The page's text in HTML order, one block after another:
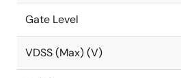
Gate Level
VDSS (Max) (V)